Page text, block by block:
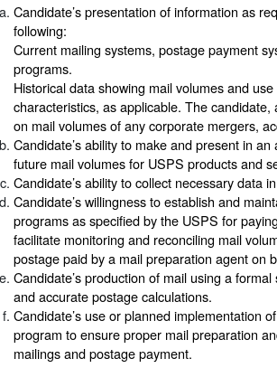
Candidate’s presentation of information as
following:
Current mailing systems, postage payment
programs.
Historical data showing mail volumes and
characteristics, as applicable. The
on mail volumes of any corporate mergers,
Candidate’s ability to make and present in
future mail volumes for USPS products and
Candidate’s ability to collect necessary data
Candidate’s willingness to establish and
programs as specified by the USPS for
facilitate monitoring and reconciling mail
postage paid by a mail preparation agent on
Candidate’s production of mail using a
and accurate postage calculations.
Candidate’s use or planned implementation
program to ensure proper mail preparation
mailings and postage payment.